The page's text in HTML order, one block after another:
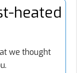
heated
we thought